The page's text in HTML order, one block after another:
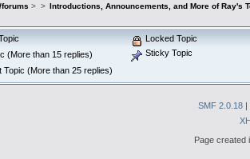
> > Introductions, Announcements, and More of Ray's
(More than 15 replies)
Topic (More than 25 replies)
Locked Topic
Sticky Topic
SMF 2.0.18 |
Page created